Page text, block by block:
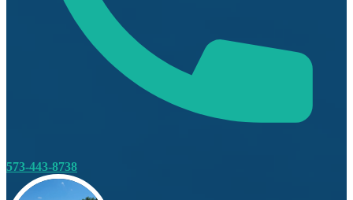
573-443-8738